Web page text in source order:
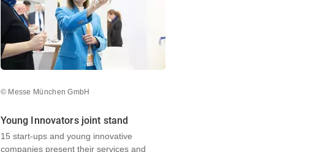
© Messe München GmbH
Young Innovators joint stand
15 start-ups and young innovative
companies present their services and